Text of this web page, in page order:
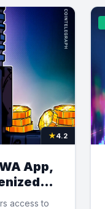
★4.2
App,
access to